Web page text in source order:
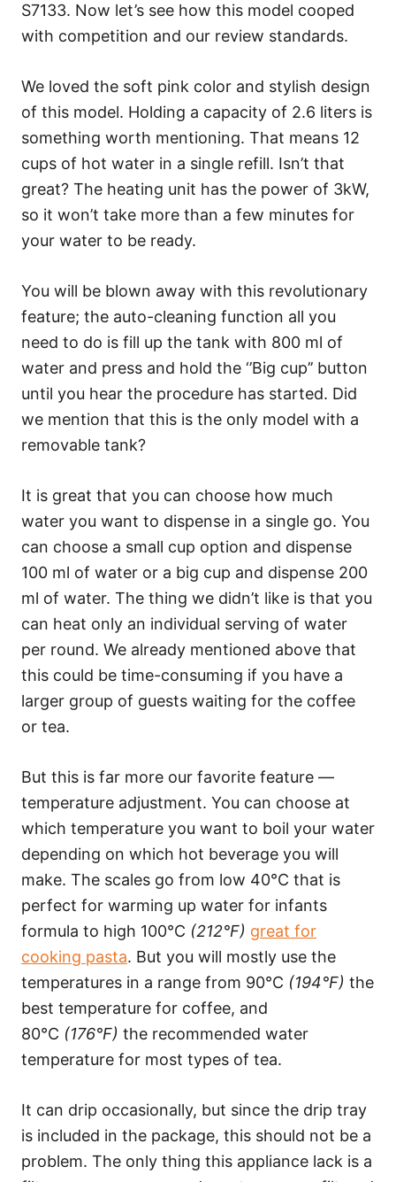
S7133. Now let’s see how this model cooped
with competition and our review standards.
We loved the soft pink color and stylish design
of this model. Holding a capacity of 2.6 liters is
something worth mentioning. That means 12
cups of hot water in a single refill. Isn’t that
great? The heating unit has the power of 3kW,
so it won’t take more than a few minutes for
your water to be ready.
You will be blown away with this revolutionary
feature; the auto-cleaning function all you
need to do is fill up the tank with 800 ml of
water and press and hold the ‘’Big cup’’ button
until you hear the procedure has started. Did
we mention that this is the only model with a
removable tank?
It is great that you can choose how much
water you want to dispense in a single go. You
can choose a small cup option and dispense
100 ml of water or a big cup and dispense 200
ml of water. The thing we didn’t like is that you
can heat only an individual serving of water
per round. We already mentioned above that
this could be time-consuming if you have a
larger group of guests waiting for the coffee
or tea.
But this is far more our favorite feature —
temperature adjustment. You can choose at
which temperature you want to boil your water
depending on which hot beverage you will
make. The scales go from low 40°C that is
perfect for warming up water for infants
formula to high 100°C (212°F) great for
cooking pasta. But you will mostly use the
temperatures in a range from 90°C (194°F) the
best temperature for coffee, and
80°C (176°F) the recommended water
temperature for most types of tea.
It can drip occasionally, but since the drip tray
is included in the package, this should not be a
problem. The only thing this appliance lack is a